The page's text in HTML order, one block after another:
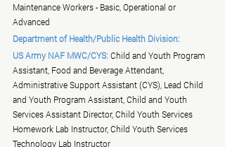
Maintenance Workers - Basic, Operational or
Advanced
Department of Health/Public Health Division:
US Army NAF MWC/CYS: Child and Youth Program
Assistant, Food and Beverage Attendant,
Administrative Support Assistant (CYS), Lead Child
and Youth Program Assistant, Child and Youth
Services Assistant Director, Child Youth Services
Homework Lab Instructor, Child Youth Services
Technology Lab Instructor